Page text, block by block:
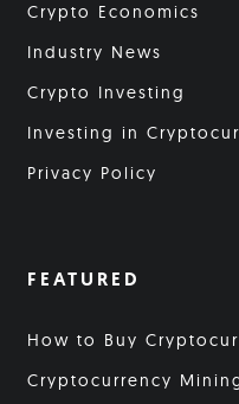
Crypto Economics
Industry News
Crypto Investing
Investing in
Privacy Policy
FEATURED
How to Buy
Cryptocurrency